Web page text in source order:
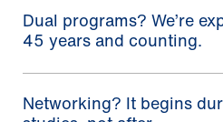
Dual programs? We’re
45 years and counting.
Networking? It begins